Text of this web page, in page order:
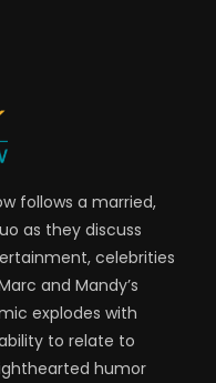
follows a married,
as they discuss
celebrities
and Mandy’s
explodes with
to relate to
humor